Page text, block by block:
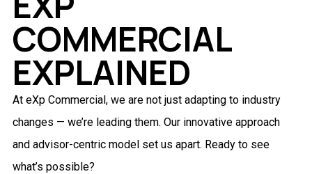
COMMERCIAL
EXPLAINED
At eXp Commercial, we are not just adapting to industry
changes — we’re leading them. Our innovative approach
and advisor-centric model set us apart. Ready to see
what’s possible?